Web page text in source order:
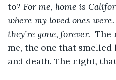
to? For me, home is
where my loved ones
they’re gone, forever. The
me, the one that
and death. The night,